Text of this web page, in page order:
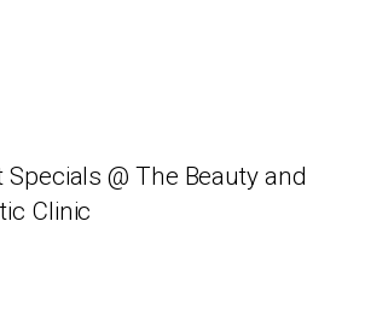
Specials @ The Beauty and
Clinic